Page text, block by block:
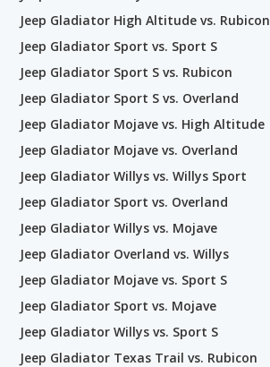
Jeep Gladiator High Altitude vs. Rubicon
Jeep Gladiator Sport vs. Sport S
Jeep Gladiator Sport S vs. Rubicon
Jeep Gladiator Sport S vs. Overland
Jeep Gladiator Mojave vs. High Altitude
Jeep Gladiator Mojave vs. Overland
Jeep Gladiator Willys vs. Willys Sport
Jeep Gladiator Sport vs. Overland
Jeep Gladiator Willys vs. Mojave
Jeep Gladiator Overland vs. Willys
Jeep Gladiator Mojave vs. Sport S
Jeep Gladiator Sport vs. Mojave
Jeep Gladiator Willys vs. Sport S
Jeep Gladiator Texas Trail vs. Rubicon